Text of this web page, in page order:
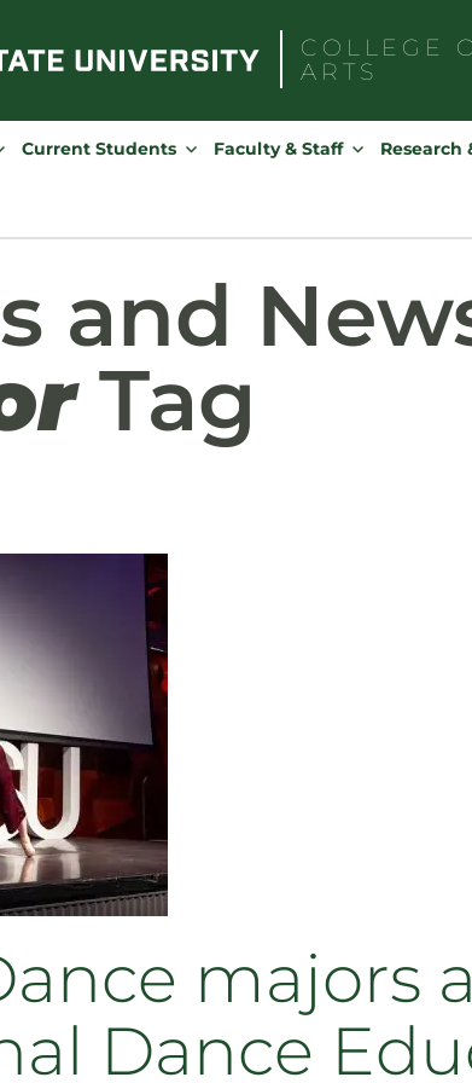
COLLEGE
ARTS
Current Students Faculty & Staff Research
and
Tag
majors
Dance